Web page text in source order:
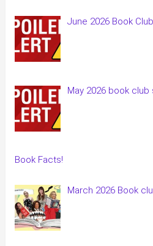
June 2026 Book
May 2026 book
Book Facts!
March 2026 Book